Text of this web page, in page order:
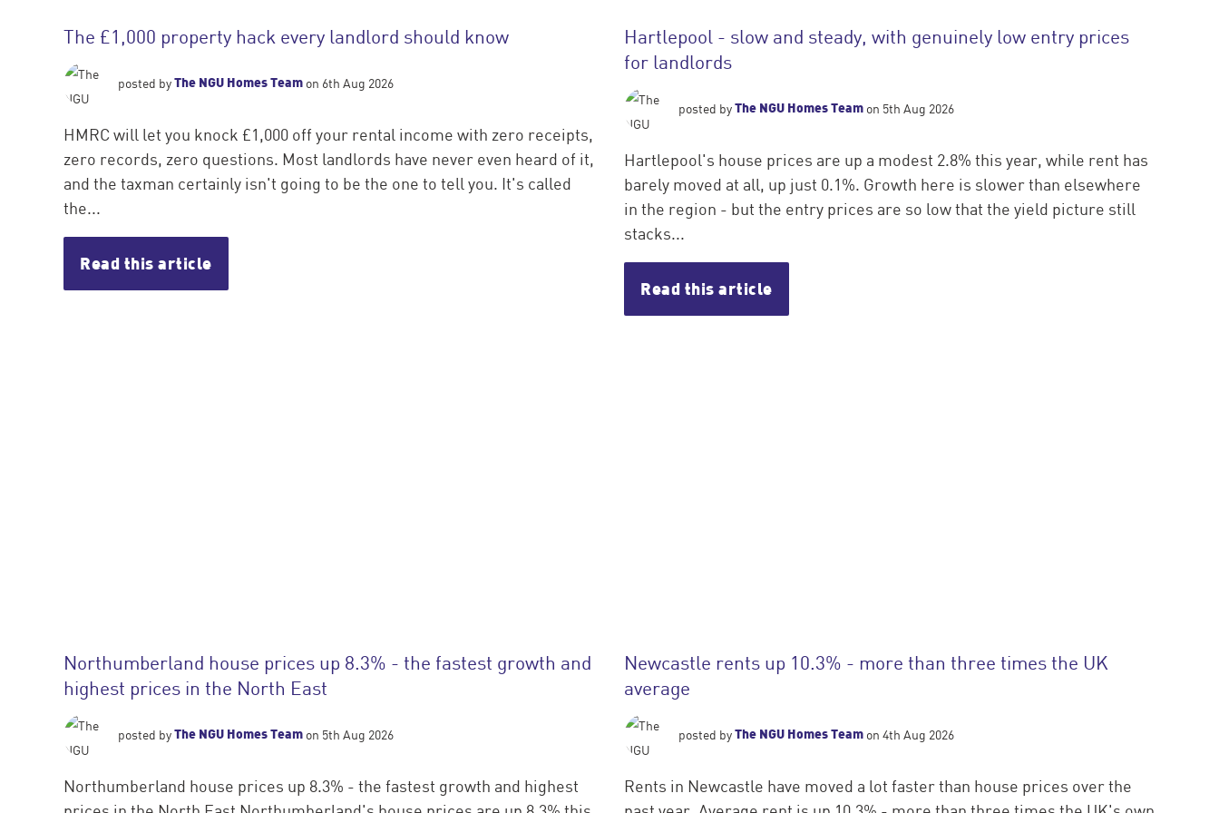
The £1,000 property hack every landlord should know
posted byThe NGU Homes Team on 6th Aug 2026
HMRC will let you knock £1,000 off your rental income with zero receipts,
zero records, zero questions. Most landlords have never even heard of it,
and the taxman certainly isn't going to be the one to tell you. It's called
the...
Read this article
Hartlepool - slow and steady, with genuinely low entry prices
for landlords
posted byThe NGU Homes Team on 5th Aug 2026
Hartlepool's house prices are up a modest 2.8% this year, while rent has
barely moved at all, up just 0.1%. Growth here is slower than elsewhere
in the region - but the entry prices are so low that the yield picture still
stacks...
Read this article
Northumberland house prices up 8.3% - the fastest growth and
highest prices in the North East
posted byThe NGU Homes Team on 5th Aug 2026
Northumberland house prices up 8.3% - the fastest growth and highest
Newcastle rents up 10.3% - more than three times the UK
average
posted byThe NGU Homes Team on 4th Aug 2026
Rents in Newcastle have moved a lot faster than house prices over the